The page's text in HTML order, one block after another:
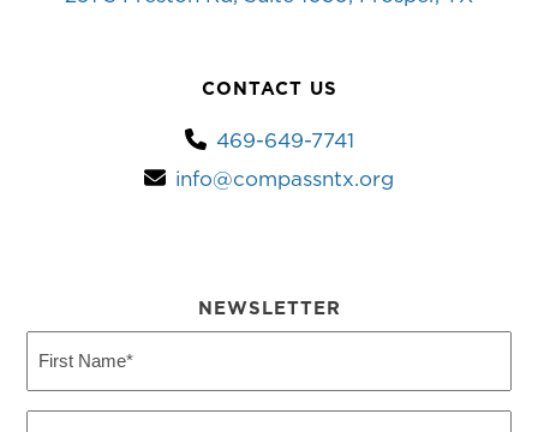
CONTACT US
469-649-7741
info@compassntx.org
NEWSLETTER
Name